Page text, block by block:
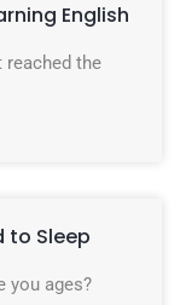
English
reached the
to Sleep
you ages?